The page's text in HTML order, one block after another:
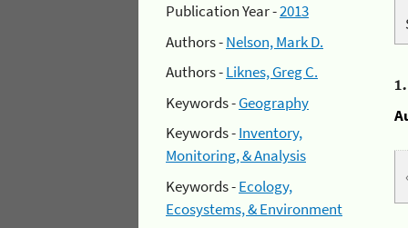
Publication Year -2013
Authors -Nelson, Mark D.
Authors -Liknes, Greg C.
Keywords -Geography
Keywords -Inventory,
Monitoring, & Analysis
Keywords -Ecology,
Ecosystems, & Environment